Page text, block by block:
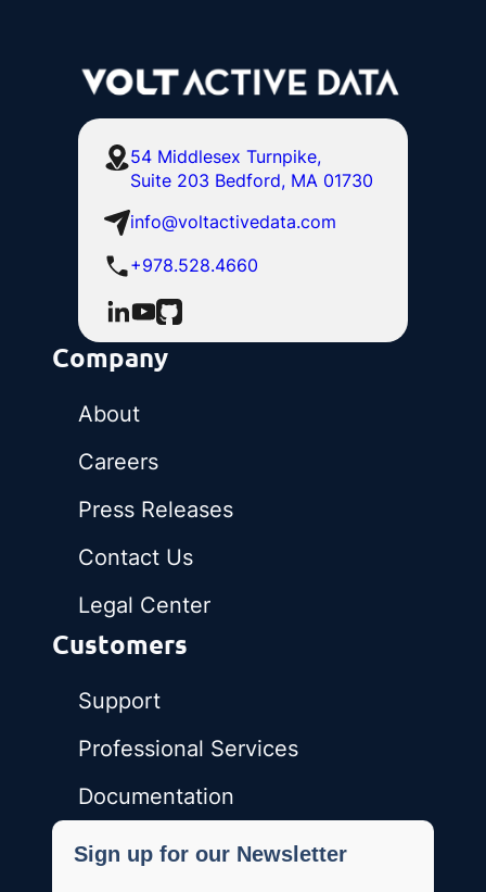
54 Middlesex Turnpike,
Suite 203 Bedford, MA 01730
info@voltactivedata.com
+978.528.4660
Company
About
Careers
Press Releases
Contact Us
Legal Center
Customers
Support
Professional Services
Documentation